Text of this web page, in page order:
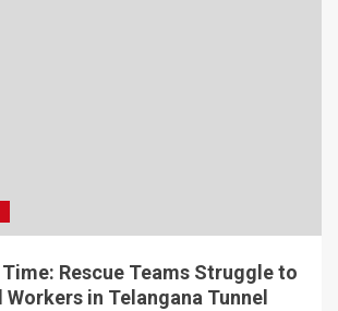
Rescue Teams Struggle to
Workers in Telangana Tunnel